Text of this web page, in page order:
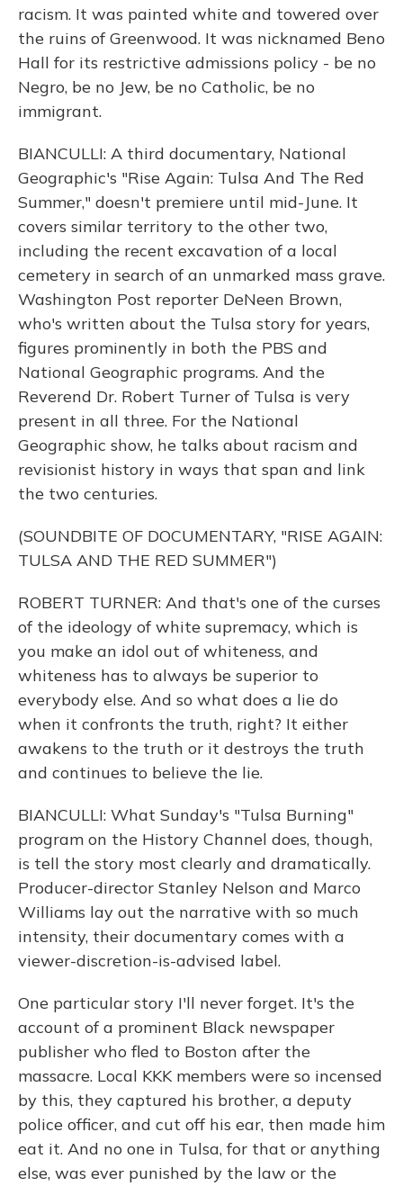
racism. It was painted white and towered over
the ruins of Greenwood. It was nicknamed Beno
Hall for its restrictive admissions policy - be no
Negro, be no Jew, be no Catholic, be no
immigrant.
BIANCULLI: A third documentary, National
Geographic's "Rise Again: Tulsa And The Red
Summer," doesn't premiere until mid-June. It
covers similar territory to the other two,
including the recent excavation of a local
cemetery in search of an unmarked mass grave.
Washington Post reporter DeNeen Brown,
who's written about the Tulsa story for years,
figures prominently in both the PBS and
National Geographic programs. And the
Reverend Dr. Robert Turner of Tulsa is very
present in all three. For the National
Geographic show, he talks about racism and
revisionist history in ways that span and link
the two centuries.
(SOUNDBITE OF DOCUMENTARY, "RISE AGAIN:
TULSA AND THE RED SUMMER")
ROBERT TURNER: And that's one of the curses
of the ideology of white supremacy, which is
you make an idol out of whiteness, and
whiteness has to always be superior to
everybody else. And so what does a lie do
when it confronts the truth, right? It either
awakens to the truth or it destroys the truth
and continues to believe the lie.
BIANCULLI: What Sunday's "Tulsa Burning"
program on the History Channel does, though,
is tell the story most clearly and dramatically.
Producer-director Stanley Nelson and Marco
Williams lay out the narrative with so much
intensity, their documentary comes with a
viewer-discretion-is-advised label.
One particular story I'll never forget. It's the
account of a prominent Black newspaper
publisher who fled to Boston after the
massacre. Local KKK members were so incensed
by this, they captured his brother, a deputy
police officer, and cut off his ear, then made him
eat it. And no one in Tulsa, for that or anything
else, was ever punished by the law or the